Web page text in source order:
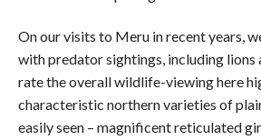
On our visits to Meru in recent years,
with predator sightings, including lions
rate the overall wildlife-viewing here
characteristic northern varieties of
easily seen – magnificent reticulated